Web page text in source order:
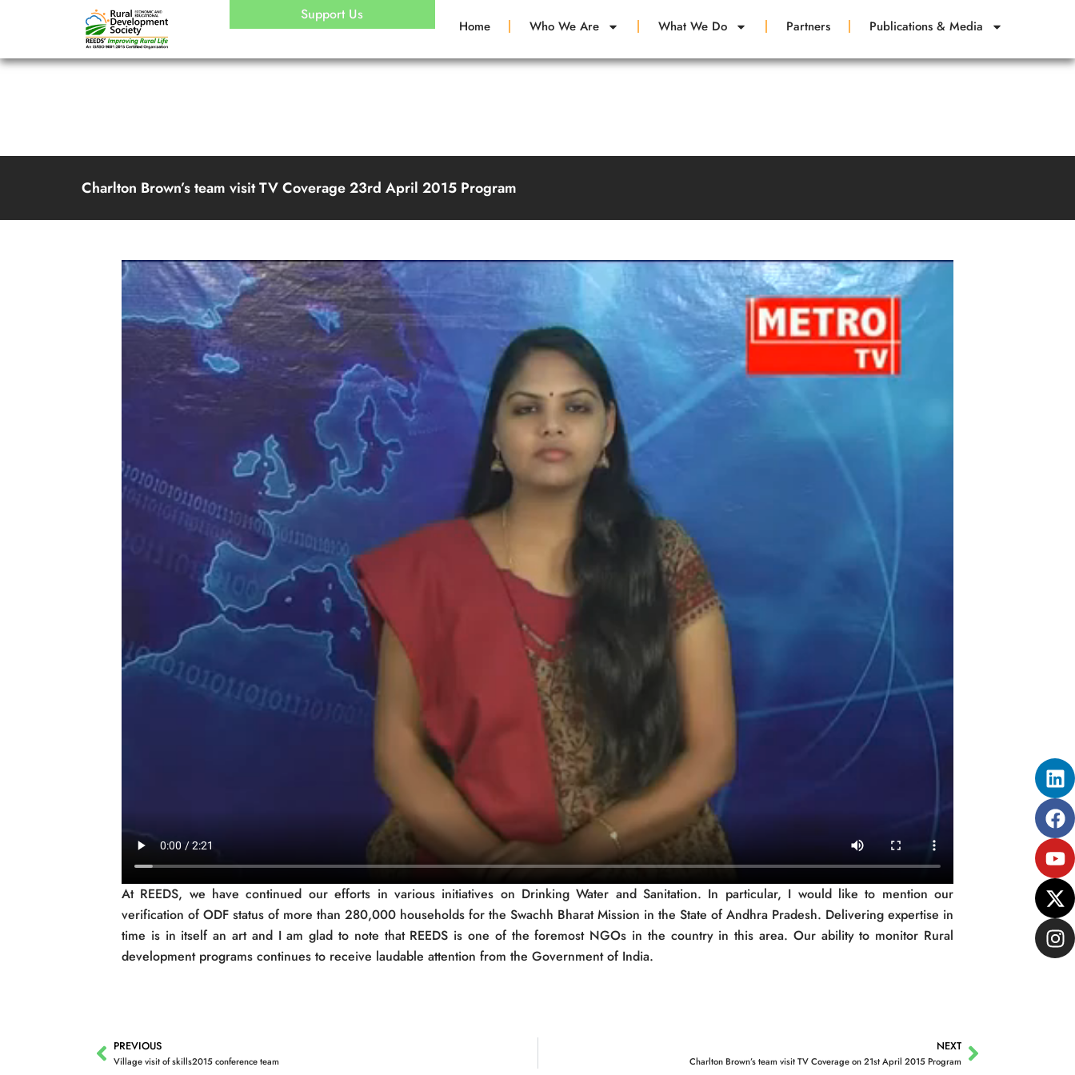
Support Us
Home Who We Are What We Do Partners Publications & Media
X-
Charlton Brown’s team visit TV Coverage 23rd April 2015 Program
At REEDS, we have continued our efforts in various initiatives on Drinking Water and Sanitation. In particular, I would like to mention our
verification of ODF status of more than 280,000 households for the Swachh Bharat Mission in the State of Andhra Pradesh. Delivering expertise in
time is in itself an art and I am glad to note that REEDS is one of the foremost NGOs in the country in this area. Our ability to monitor Rural
development programs continues to receive laudable attention from the Government of India.
PrevPREVIOUS
Village visit of skills2015 conference team
NEXT
Charlton Brown’s team visit TV Coverage on 21st April 2015 ProgramNext